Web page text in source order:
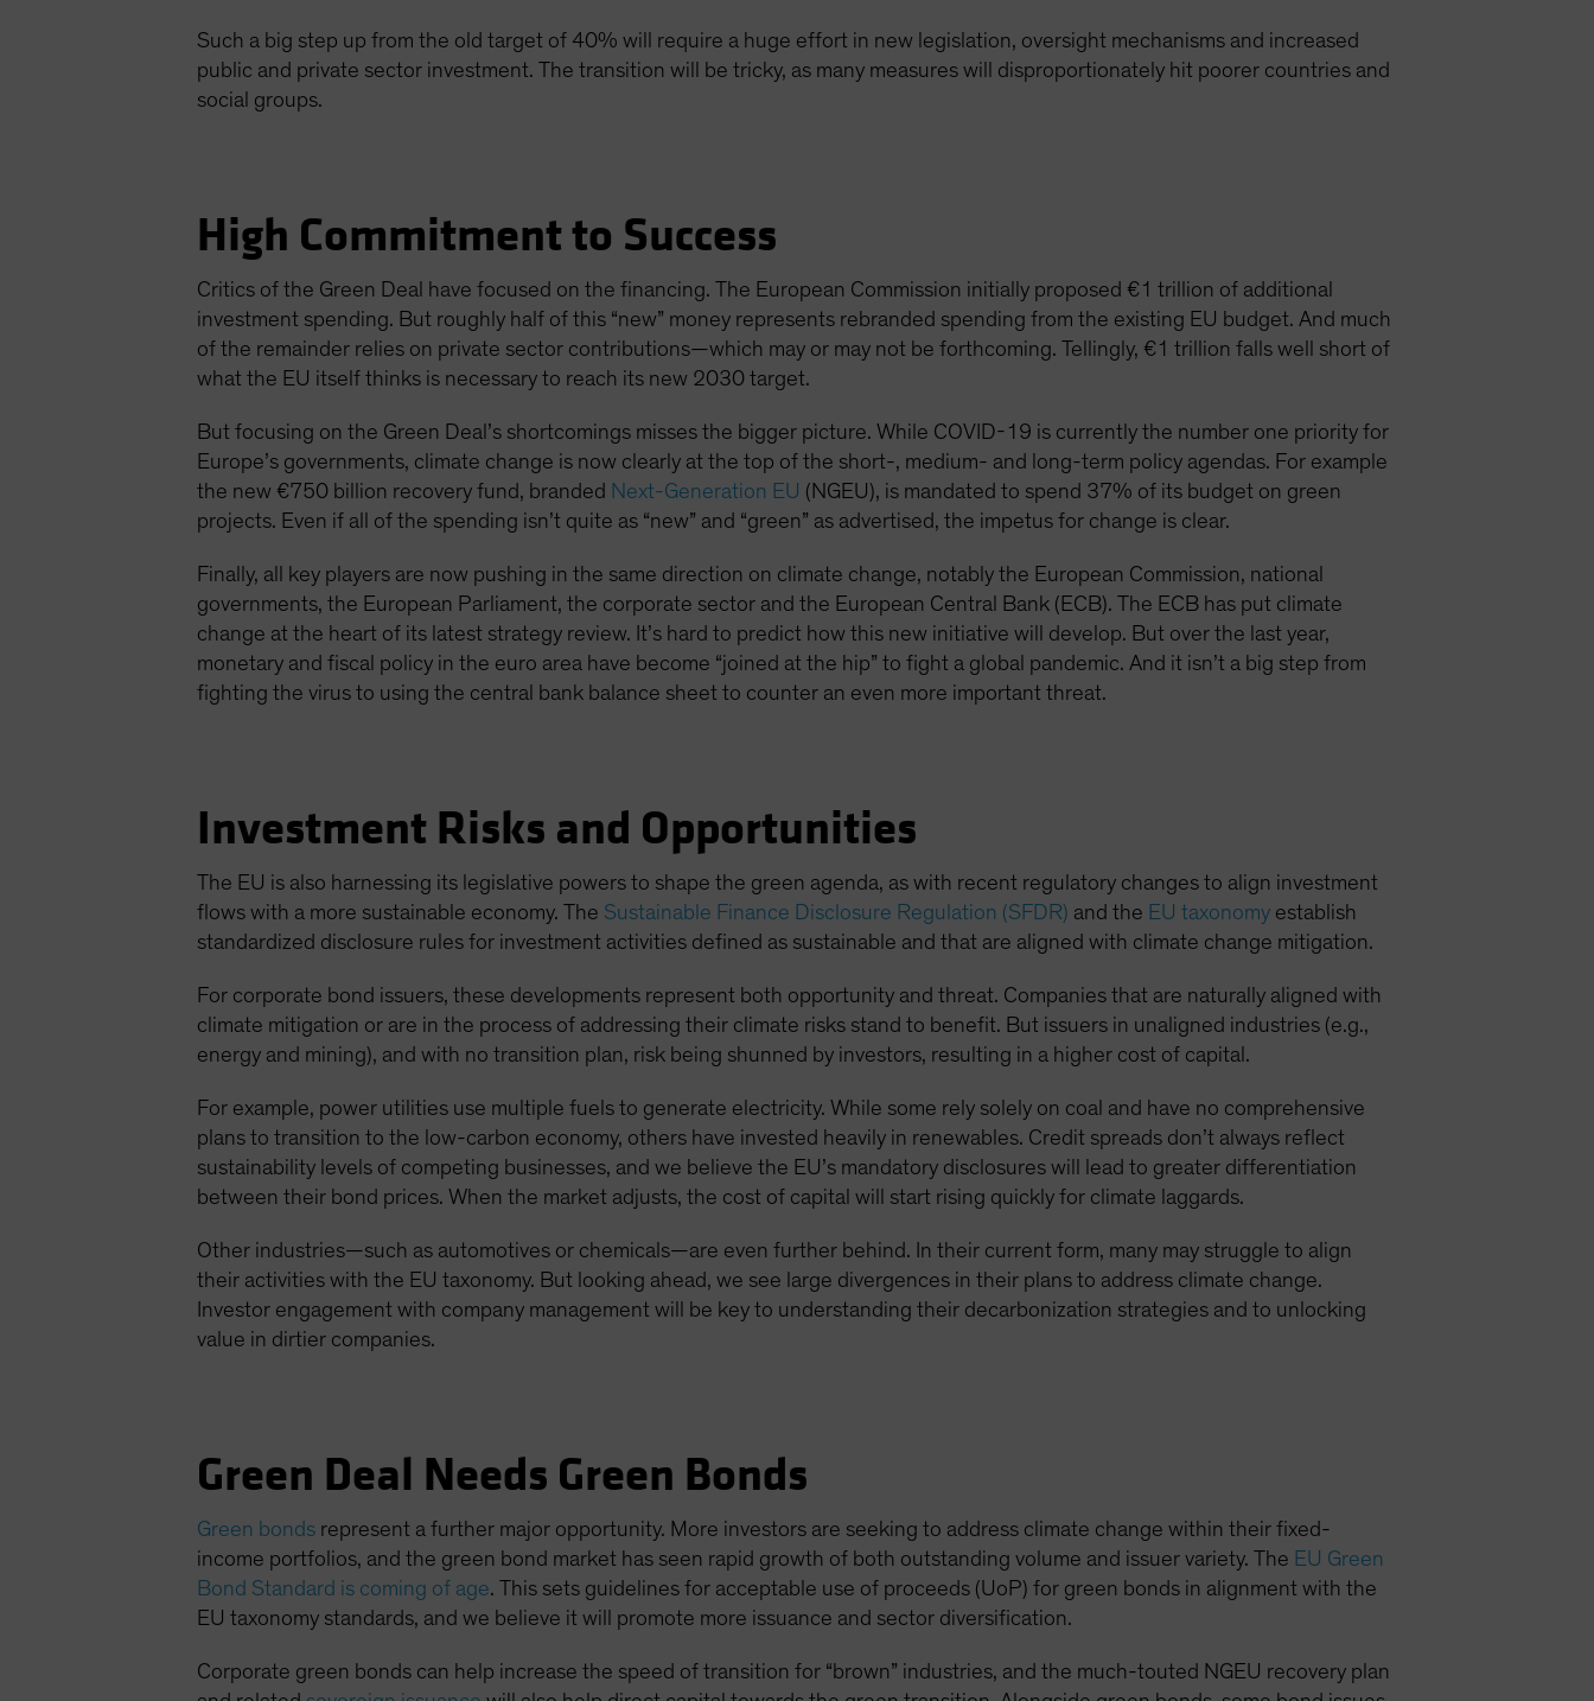
Such a big step up from the old target of 40% will require a huge effort in new legislation, oversight mechanisms and increased
public and private sector investment. The transition will be tricky, as many measures will disproportionately hit poorer countries and
social groups.
High Commitment to Success
Critics of the Green Deal have focused on the financing. The European Commission initially proposed €1 trillion of additional
investment spending. But roughly half of this “new” money represents rebranded spending from the existing EU budget. And much
of the remainder relies on private sector contributions—which may or may not be forthcoming. Tellingly, €1 trillion falls well short of
what the EU itself thinks is necessary to reach its new 2030 target.
But focusing on the Green Deal’s shortcomings misses the bigger picture. While COVID-19 is currently the number one priority for
Europe’s governments, climate change is now clearly at the top of the short-, medium- and long-term policy agendas. For example
the new €750 billion recovery fund, branded Next-Generation EU (NGEU), is mandated to spend 37% of its budget on green
projects. Even if all of the spending isn’t quite as “new” and “green” as advertised, the impetus for change is clear.
Finally, all key players are now pushing in the same direction on climate change, notably the European Commission, national
governments, the European Parliament, the corporate sector and the European Central Bank (ECB). The ECB has put climate
change at the heart of its latest strategy review. It’s hard to predict how this new initiative will develop. But over the last year,
monetary and fiscal policy in the euro area have become “joined at the hip” to fight a global pandemic. And it isn’t a big step from
fighting the virus to using the central bank balance sheet to counter an even more important threat.
Investment Risks and Opportunities
The EU is also harnessing its legislative powers to shape the green agenda, as with recent regulatory changes to align investment
flows with a more sustainable economy. The Sustainable Finance Disclosure Regulation (SFDR) and the EU taxonomy establish
standardized disclosure rules for investment activities defined as sustainable and that are aligned with climate change mitigation.
For corporate bond issuers, these developments represent both opportunity and threat. Companies that are naturally aligned with
climate mitigation or are in the process of addressing their climate risks stand to benefit. But issuers in unaligned industries (e.g.,
energy and mining), and with no transition plan, risk being shunned by investors, resulting in a higher cost of capital.
For example, power utilities use multiple fuels to generate electricity. While some rely solely on coal and have no comprehensive
plans to transition to the low-carbon economy, others have invested heavily in renewables. Credit spreads don’t always reflect
sustainability levels of competing businesses, and we believe the EU’s mandatory disclosures will lead to greater differentiation
between their bond prices. When the market adjusts, the cost of capital will start rising quickly for climate laggards.
Other industries—such as automotives or chemicals—are even further behind. In their current form, many may struggle to align
their activities with the EU taxonomy. But looking ahead, we see large divergences in their plans to address climate change.
Investor engagement with company management will be key to understanding their decarbonization strategies and to unlocking
value in dirtier companies.
Green Deal Needs Green Bonds
Green bonds represent a further major opportunity. More investors are seeking to address climate change within their fixed-
income portfolios, and the green bond market has seen rapid growth of both outstanding volume and issuer variety. The EU Green
Bond Standard is coming of age. This sets guidelines for acceptable use of proceeds (UoP) for green bonds in alignment with the
EU taxonomy standards, and we believe it will promote more issuance and sector diversification.
Corporate green bonds can help increase the speed of transition for “brown” industries, and the much-touted NGEU recovery plan